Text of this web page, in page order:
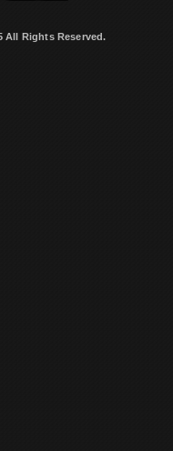
All Rights Reserved.